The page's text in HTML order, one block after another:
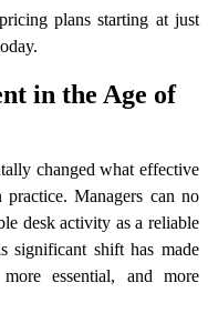
plans starting at just
in the Age of
changed what effective
Managers can no
desk activity as a reliable
significant shift has made
essential, and more